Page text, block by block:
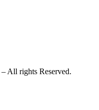
– All rights Reserved.